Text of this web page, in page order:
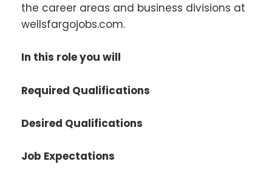
the career areas and business divisions at
wellsfargojobs.com.
In this role you will
Required Qualifications
Desired Qualifications
Job Expectations